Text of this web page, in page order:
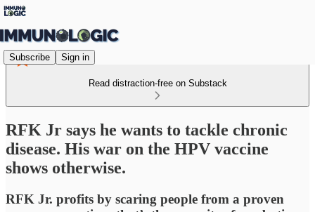
Subscribe Sign in
Read distraction-free on Substack
RFK Jr says he wants to tackle chronic
disease. His war on the HPV vaccine
shows otherwise.
RFK Jr. profits by scaring people from a proven